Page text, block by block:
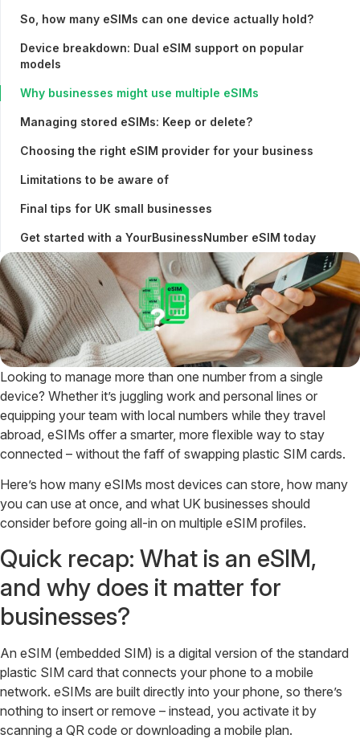
So, how many eSIMs can one device actually hold?
Device breakdown: Dual eSIM support on popular
models
Why businesses might use multiple eSIMs
Managing stored eSIMs: Keep or delete?
Choosing the right eSIM provider for your business
Limitations to be aware of
Final tips for UK small businesses
Get started with a YourBusinessNumber eSIM today
Looking to manage more than one number from a single
device? Whether it’s juggling work and personal lines or
equipping your team with local numbers while they travel
abroad, eSIMs offer a smarter, more flexible way to stay
connected – without the faff of swapping plastic SIM cards.
Here’s how many eSIMs most devices can store, how many
you can use at once, and what UK businesses should
consider before going all-in on multiple eSIM profiles.
Quick recap: What is an eSIM,
and why does it matter for
businesses?
An eSIM (embedded SIM) is a digital version of the standard
plastic SIM card that connects your phone to a mobile
network. eSIMs are built directly into your phone, so there’s
nothing to insert or remove – instead, you activate it by
scanning a QR code or downloading a mobile plan.